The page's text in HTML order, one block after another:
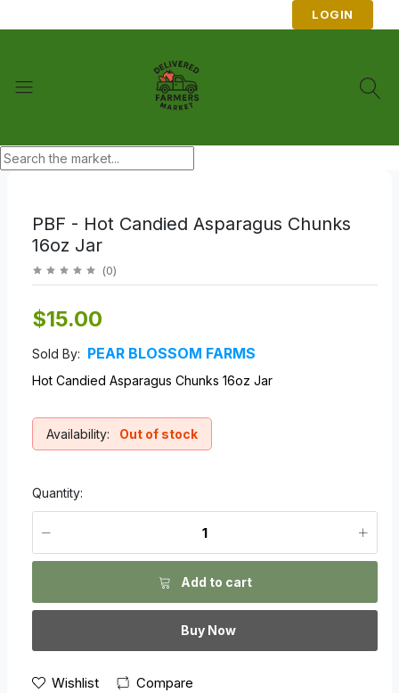
LOGIN
PBF - Hot Candied Asparagus Chunks
16oz Jar
(0)
$15.00
Sold By: PEAR BLOSSOM FARMS
Hot Candied Asparagus Chunks 16oz Jar
Availability: Out of stock
Quantity:
Add to cart
Buy Now
Wishlist Compare